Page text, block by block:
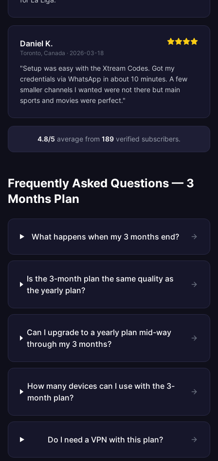
Daniel K.
Toronto, Canada · 2026-03-18
"Setup was easy with the Xtream Codes. Got my
credentials via WhatsApp in about 10 minutes. A few
smaller channels I wanted were not there but main
sports and movies were perfect."
4.8/5 average from 189 verified subscribers.
Frequently Asked Questions — 3
Months Plan
What happens when my 3 months end?
Is the 3-month plan the same quality as
the yearly plan?
Can I upgrade to a yearly plan mid-way
through my 3 months?
How many devices can I use with the 3-
month plan?
Do I need a VPN with this plan?